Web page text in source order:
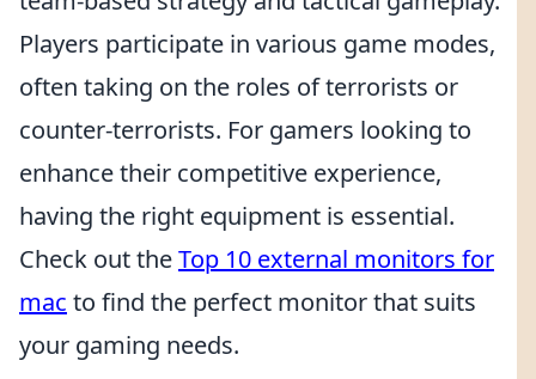
Players participate in various game modes,
often taking on the roles of terrorists or
counter-terrorists. For gamers looking to
enhance their competitive experience,
having the right equipment is essential.
Check out theTop 10 external monitors for
mac to find the perfect monitor that suits
your gaming needs.